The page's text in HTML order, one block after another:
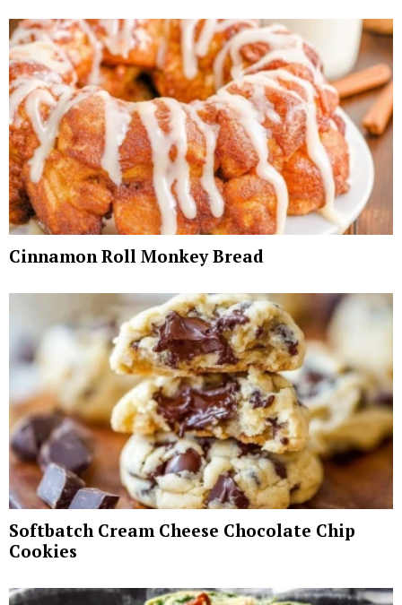
Cinnamon Roll Monkey Bread
Softbatch Cream Cheese Chocolate Chip
Cookies